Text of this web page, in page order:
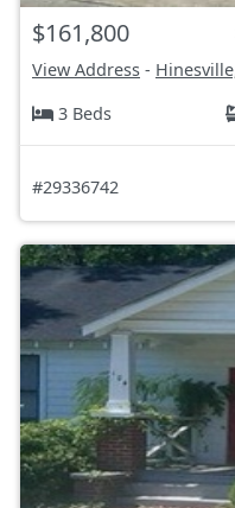
$161,800
View Address -
3 Beds
#29336742